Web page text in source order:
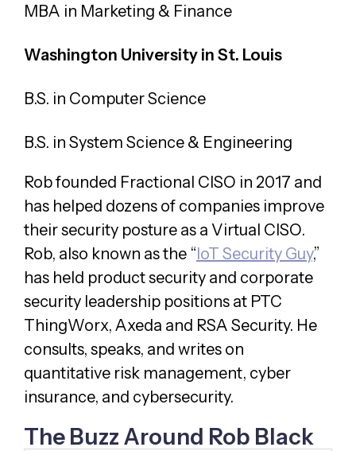
MBA in Marketing & Finance
Washington University in St. Louis
B.S. in Computer Science
B.S. in System Science & Engineering
Rob founded Fractional CISO in 2017 and
has helped dozens of companies improve
their security posture as a Virtual CISO.
Rob, also known as the “IoT Security Guy,”
has held product security and corporate
security leadership positions at PTC
ThingWorx, Axeda and RSA Security. He
consults, speaks, and writes on
quantitative risk management, cyber
insurance, and cybersecurity.
The Buzz Around Rob Black